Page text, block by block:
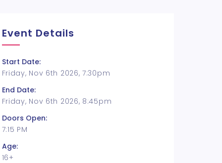
Event Details
Start Date:
Friday, Nov 6th 2026, 7:30pm
End Date:
Friday, Nov 6th 2026, 8:45pm
Doors Open:
7:15 PM
Age:
16+